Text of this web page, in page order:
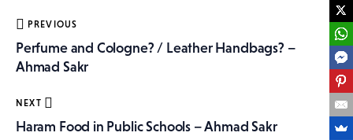
Post
navigation
PREVIOUS
Perfume and Cologne? / Leather Handbags? –
Ahmad Sakr
NEXT
Haram Food in Public Schools – Ahmad Sakr